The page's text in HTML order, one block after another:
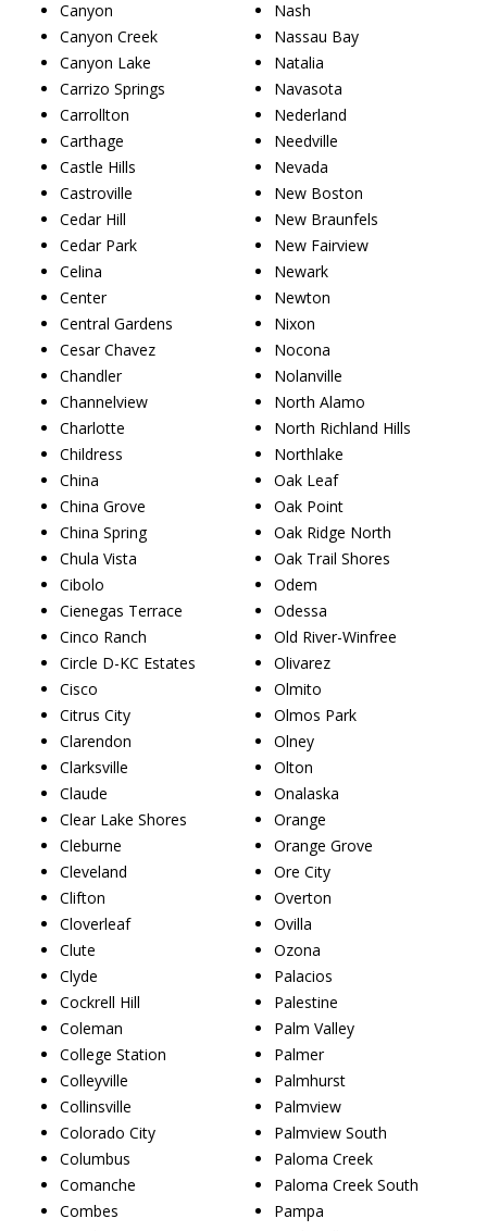
Canyon
Canyon Creek
Canyon Lake
Carrizo Springs
Carrollton
Carthage
Castle Hills
Castroville
Cedar Hill
Cedar Park
Celina
Center
Central Gardens
Cesar Chavez
Chandler
Channelview
Charlotte
Childress
China
China Grove
China Spring
Chula Vista
Cibolo
Cienegas Terrace
Cinco Ranch
Circle D-KC Estates
Cisco
Citrus City
Clarendon
Clarksville
Claude
Clear Lake Shores
Cleburne
Cleveland
Clifton
Cloverleaf
Clute
Clyde
Cockrell Hill
Coleman
College Station
Colleyville
Collinsville
Colorado City
Columbus
Comanche
Combes
Nash
Nassau Bay
Natalia
Navasota
Nederland
Needville
Nevada
New Boston
New Braunfels
New Fairview
Newark
Newton
Nixon
Nocona
Nolanville
North Alamo
North Richland Hills
Northlake
Oak Leaf
Oak Point
Oak Ridge North
Oak Trail Shores
Odem
Odessa
Old River-Winfree
Olivarez
Olmito
Olmos Park
Olney
Olton
Onalaska
Orange
Orange Grove
Ore City
Overton
Ovilla
Ozona
Palacios
Palestine
Palm Valley
Palmer
Palmhurst
Palmview
Palmview South
Paloma Creek
Paloma Creek South
Pampa